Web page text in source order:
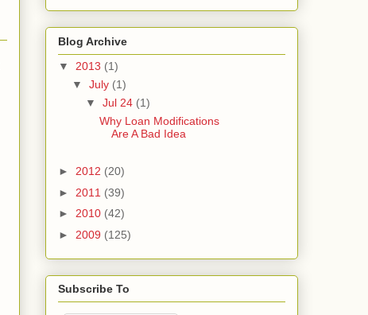
Blog Archive
▼ 2013 (1)
▼ July (1)
▼ Jul 24 (1)
Why Loan Modifications
Are A Bad Idea
► 2012 (20)
► 2011 (39)
► 2010 (42)
► 2009 (125)
Subscribe To